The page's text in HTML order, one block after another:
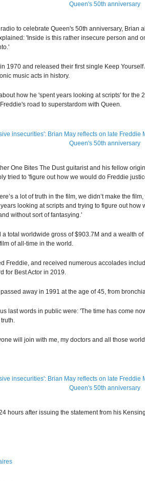
to celebrate Queen's 50th anniversary, Brian
'Inside is this rather insecure person and
1970 and released their first single Keep
music acts in history.
how he 'spent years looking at scripts' for the
road to superstardom with Queen.
One Bites The Dust guitarist and his fellow
tried to 'figure out how we would do Freddie
a lot of truth in the film, we didn’t make the
looking at scripts and trying to figure out
without sort of fantasying.'
a total worldwide gross of $903.7M and a wealth
of all-time in the world.
Freddie, and received numerous accolades
for Best Actor in 2019.
away in 1991 at the age of 45, from
last words in public were: 'The time has come
will join with me, my doctors and all those
hours after issuing the statement from his